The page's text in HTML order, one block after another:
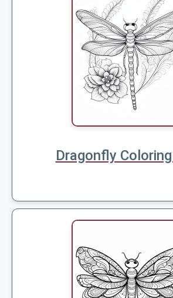
Dragonfly